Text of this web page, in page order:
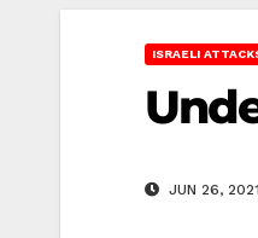
ISRAELI
JUN 26, 2021